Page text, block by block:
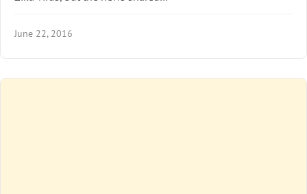
June 22, 2016